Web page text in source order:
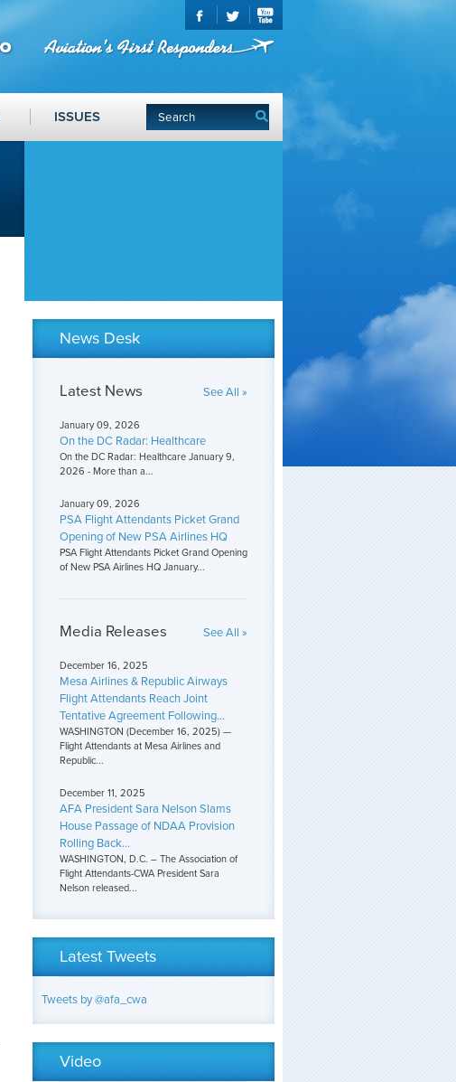
ISSUES
News Desk
Latest News See All »
January 09, 2026
On the DC Radar: Healthcare
On the DC Radar: Healthcare January 9,
2026 - More than a...
January 09, 2026
PSA Flight Attendants Picket Grand
Opening of New PSA Airlines HQ
PSA Flight Attendants Picket Grand Opening
of New PSA Airlines HQ January...
Media Releases See All »
December 16, 2025
Mesa Airlines & Republic Airways
Flight Attendants Reach Joint
Tentative Agreement Following...
WASHINGTON (December 16, 2025) —
Flight Attendants at Mesa Airlines and
Republic...
December 11, 2025
AFA President Sara Nelson Slams
House Passage of NDAA Provision
Rolling Back...
WASHINGTON, D.C. – The Association of
Flight Attendants-CWA President Sara
Nelson released...
Latest Tweets
Tweets by @afa_cwa
Video